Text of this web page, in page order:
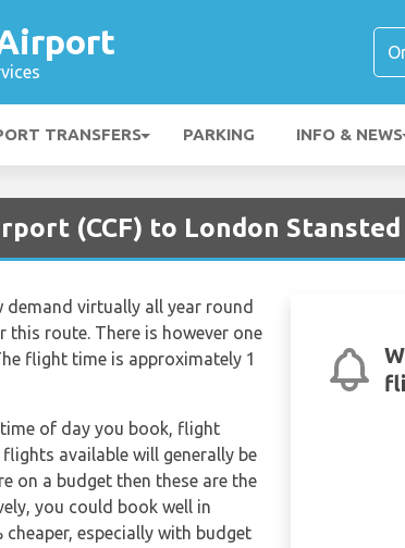
TRANSFERS PARKING INFO & NEWS
(CCF) to London
virtually all year round
route. There is however one
flight time is approximately 1
of day you book, flight
available will generally be
on a budget then these are the
you could book well in
especially with budget